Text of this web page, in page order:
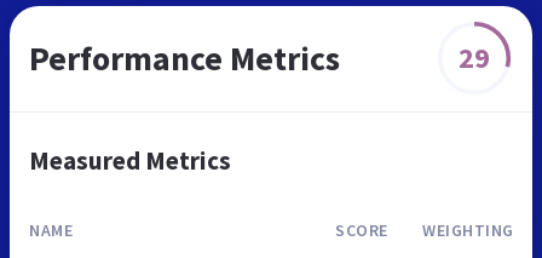
Performance Metrics 29
Measured Metrics
NAME SCORE WEIGHTING